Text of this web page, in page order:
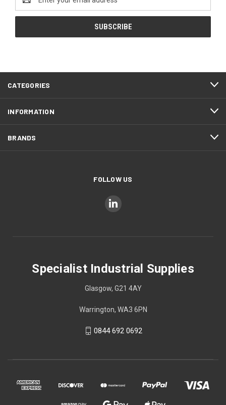
Address
CATEGORIES
INFORMATION
BRANDS
FOLLOW US
Specialist Industrial Supplies
Glasgow, G21 4AY
Warrington, WA3 6PN
0844 692 0692